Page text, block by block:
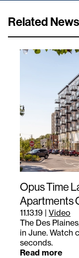
Related News
Opus Time
Apartments
11.13.19 | Video
The Des
in June. Watch
seconds.
Read more